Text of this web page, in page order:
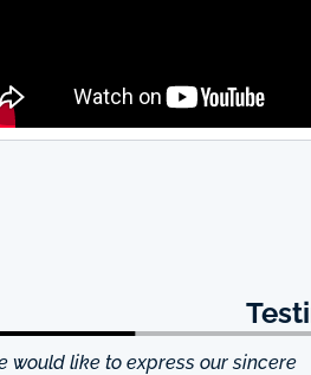
would like to express our sincere